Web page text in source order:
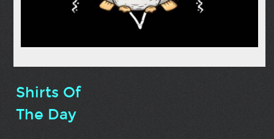
Shirts Of
The Day